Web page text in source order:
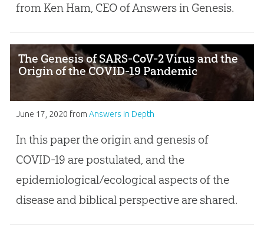
from Ken Ham, CEO of Answers in Genesis.
The Genesis of SARS-CoV-2 Virus and the
Origin of the COVID-19 Pandemic
June 17, 2020 from Answers in Depth
In this paper the origin and genesis of
COVID-19 are postulated, and the
epidemiological/ecological aspects of the
disease and biblical perspective are shared.